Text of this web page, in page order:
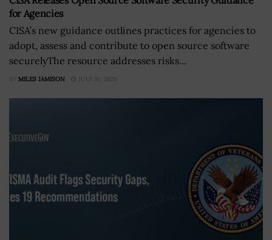
for Agencies
CISA’s new guidance outlines practices for agencies to
adopt, assess and contribute to open source software
securelyThe resource addresses risks...
BY MILES JAMISON JULY 31, 2026